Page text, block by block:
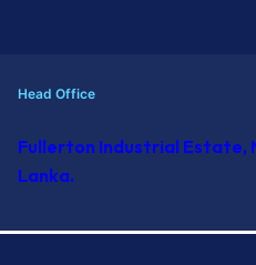
Head Office
Fullerton Industrial Estate,
Lanka.